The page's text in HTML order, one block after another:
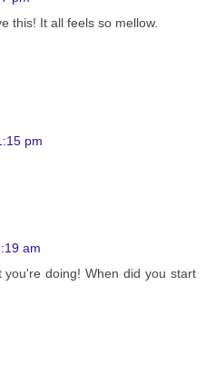
this! It all feels so mellow.
pm
am
doing! When did you start